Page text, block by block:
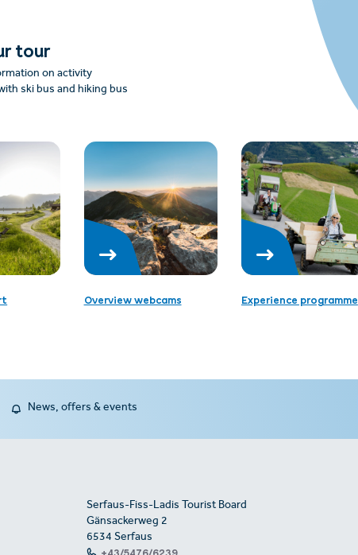
tour
on activity
ski bus and hiking bus
Overview webcams Experience programme
News, offers & events
Serfaus-Fiss-Ladis Tourist Board
Gänsackerweg 2
6534 Serfaus
+43/5476/6239